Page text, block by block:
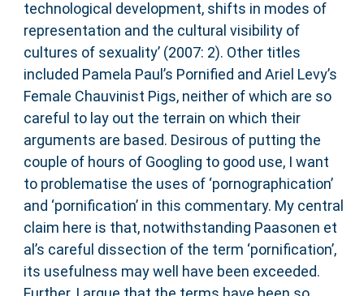
technological development, shifts in modes of
representation and the cultural visibility of
cultures of sexuality’ (2007: 2). Other titles
included Pamela Paul’s Pornified and Ariel Levy’s
Female Chauvinist Pigs, neither of which are so
careful to lay out the terrain on which their
arguments are based. Desirous of putting the
couple of hours of Googling to good use, I want
to problematise the uses of ‘pornographication’
and ‘pornification’ in this commentary. My central
claim here is that, notwithstanding Paasonen et
al’s careful dissection of the term ‘pornification’,
its usefulness may well have been exceeded.